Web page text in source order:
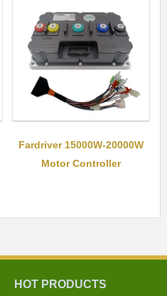
Fardriver 15000W-20000W
Motor Controller
HOT PRODUCTS